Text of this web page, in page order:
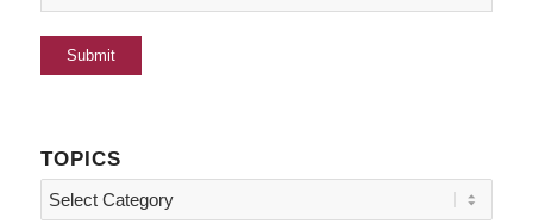
TOPICS
Topics